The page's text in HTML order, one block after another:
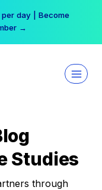
day | Become
→
Studies
through